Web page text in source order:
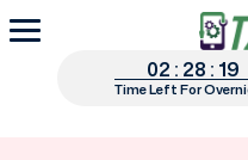
02 : 28 : 19
Time Left For